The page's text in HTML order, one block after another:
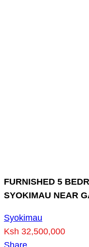
FURNISHED 5
SYOKIMAU NEAR
Syokimau
Ksh 32,500,000
Share